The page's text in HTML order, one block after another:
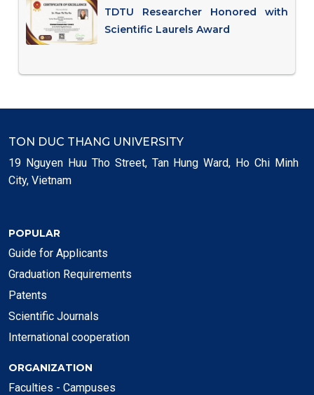
TDTU Researcher Honored with
Scientific Laurels Award
TON DUC THANG UNIVERSITY
19 Nguyen Huu Tho Street, Tan Hung Ward, Ho Chi Minh
City, Vietnam
POPULAR
Guide for Applicants
Graduation Requirements
Patents
Scientific Journals
International cooperation
ORGANIZATION
Faculties - Campuses